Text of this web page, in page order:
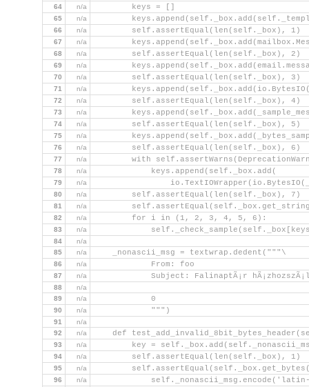
64 n/a
        keys = []
65 n/a
66 n/a
        self.assertEqual(len(self._box), 1)
67 n/a
68 n/a
        self.assertEqual(len(self._box), 2)
69 n/a
70 n/a
        self.assertEqual(len(self._box), 3)
71 n/a
72 n/a
        self.assertEqual(len(self._box), 4)
73 n/a
74 n/a
        self.assertEqual(len(self._box), 5)
75 n/a
76 n/a
        self.assertEqual(len(self._box), 6)
77 n/a
with
78 n/a
            keys.append(self._box.add(
79 n/a
80 n/a
        self.assertEqual(len(self._box), 7)
81 n/a
82 n/a
        for i in (1, 2, 3, 4, 5, 6):
83 n/a
84
n/a
85
n/a
    _nonascii_msg = textwrap.dedent("""\
86 n/a
            From: foo
87 n/a
Subject: FalinaptÃ¡r
88
n/a
89
n/a
            0
90 n/a
            """)
91
n/a
92
n/a
def
93 n/a
key =
94 n/a
        self.assertEqual(len(self._box), 1)
95 n/a
96 n/a